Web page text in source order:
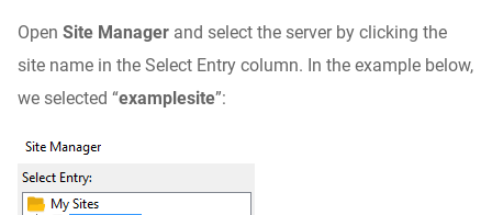
Open Site Manager and select the server by clicking the
site name in the Select Entry column. In the example below,
we selected “examplesite”: